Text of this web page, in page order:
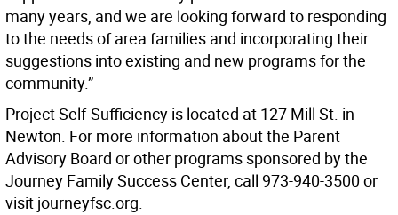
many years, and we are looking forward to responding
to the needs of area families and incorporating their
suggestions into existing and new programs for the
community.”
Project Self-Sufficiency is located at 127 Mill St. in
Newton. For more information about the Parent
Advisory Board or other programs sponsored by the
Journey Family Success Center, call 973-940-3500 or
visit journeyfsc.org.